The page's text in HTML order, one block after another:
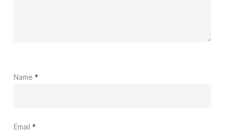
Name *
Email *